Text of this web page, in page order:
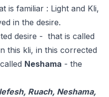
is familiar : Light and Kli,
in the desire.
desire - that is called
this kli, in this corrected
Neshama - the
Ruach, Neshama,